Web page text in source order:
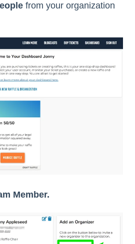
from your organization
Member.